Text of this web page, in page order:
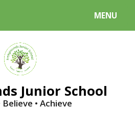
MENU
Junior School
Believe • Achieve